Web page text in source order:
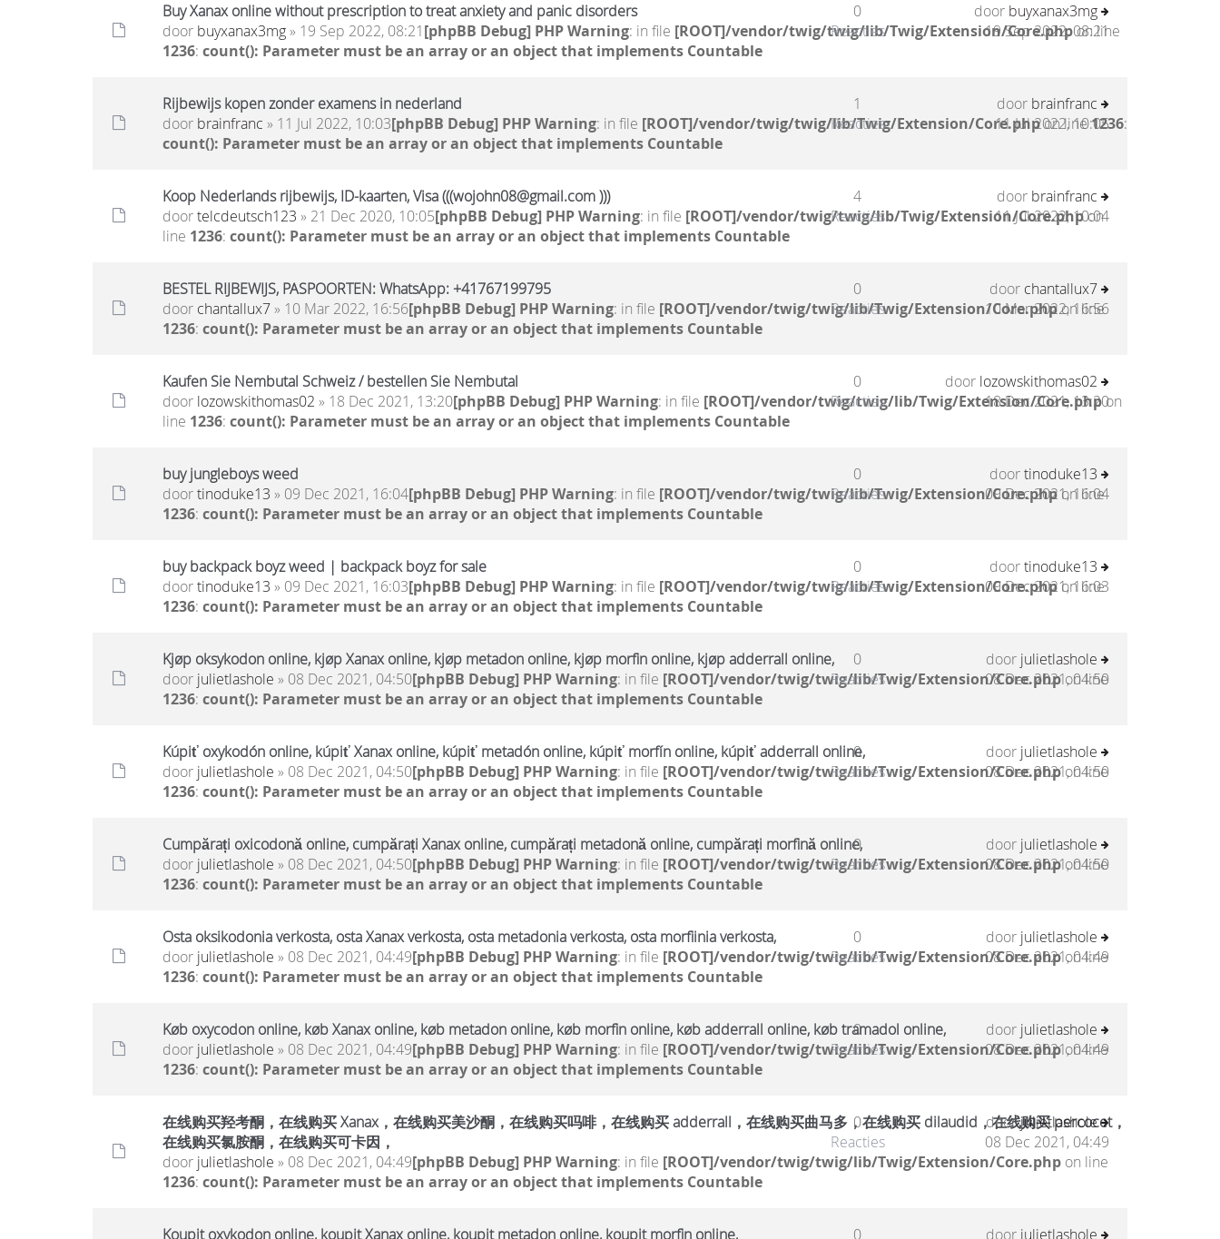
Buy Xanax online without prescription to treat anxiety and panic disorders
door buyxanax3mg» 19 Sep 2022, 08:21[phpBB Debug] PHP Warning: in file [ROOT]/vendor/twig/twig/lib/Twig/Extension/Core.phpon line
1236: count(): Parameter must be an array or an object that implements Countable
0
Reacties
door buyxanax3mg
19 Sep 2022, 08:21
Rijbewijs kopen zonder examens in nederland
door brainfranc » 11 Jul 2022, 10:03[phpBB Debug] PHP Warning: in file [ROOT]/vendor/twig/twig/lib/Twig/Extension/Core.phpon line1236:
count(): Parameter must be an array or an object that implements Countable
1
Reacties
door brainfranc
11 Jul 2022, 10:05
Koop Nederlands rijbewijs, ID-kaarten, Visa (((wojohn08@gmail.com )))
doortelcdeutsch123 » 21 Dec 2020, 10:05[phpBB Debug] PHP Warning: in file [ROOT]/vendor/twig/twig/lib/Twig/Extension/Core.phpon
line 1236: count(): Parameter must be an array or an object that implements Countable
4
Reacties
door brainfranc
11 Jul 2022, 10:04
BESTEL RIJBEWIJS, PASPOORTEN: WhatsApp: +41767199795
door chantallux7» 10 Mar 2022, 16:56[phpBB Debug] PHP Warning: in file [ROOT]/vendor/twig/twig/lib/Twig/Extension/Core.phpon line
1236: count(): Parameter must be an array or an object that implements Countable
0
Reacties
door chantallux7
10 Mar 2022, 16:56
Kaufen Sie Nembutal Schweiz / bestellen Sie Nembutal
door lozowskithomas02 » 18 Dec 2021, 13:20[phpBB Debug] PHP Warning: in file [ROOT]/vendor/twig/twig/lib/Twig/Extension/Core.phpon
line 1236: count(): Parameter must be an array or an object that implements Countable
0
Reacties
door lozowskithomas02
18 Dec 2021, 13:20
buy jungleboys weed
doortinoduke13 » 09 Dec 2021, 16:04[phpBB Debug] PHP Warning: in file [ROOT]/vendor/twig/twig/lib/Twig/Extension/Core.phpon line
1236: count(): Parameter must be an array or an object that implements Countable
0
Reacties
doortinoduke13
09 Dec 2021, 16:04
buy backpack boyz weed | backpack boyz for sale
doortinoduke13 » 09 Dec 2021, 16:03[phpBB Debug] PHP Warning: in file [ROOT]/vendor/twig/twig/lib/Twig/Extension/Core.phpon line
1236: count(): Parameter must be an array or an object that implements Countable
0
Reacties
doortinoduke13
09 Dec 2021, 16:03
Kjøp oksykodon online, kjøp Xanax online, kjøp metadon online, kjøp morfin online, kjøp adderrall online,
door julietlashole » 08 Dec 2021, 04:50[phpBB Debug] PHP Warning: in file [ROOT]/vendor/twig/twig/lib/Twig/Extension/Core.phpon line
1236: count(): Parameter must be an array or an object that implements Countable
0
Reacties
door julietlashole
08 Dec 2021, 04:50
Kúpiť oxykodón online, kúpiť Xanax online, kúpiť metadón online, kúpiť morfín online, kúpiť adderrall online,
door julietlashole » 08 Dec 2021, 04:50[phpBB Debug] PHP Warning: in file [ROOT]/vendor/twig/twig/lib/Twig/Extension/Core.phpon line
1236: count(): Parameter must be an array or an object that implements Countable
0
Reacties
door julietlashole
08 Dec 2021, 04:50
Cumpărați oxicodonă online, cumpărați Xanax online, cumpărați metadonă online, cumpărați morfină online,
door julietlashole » 08 Dec 2021, 04:50[phpBB Debug] PHP Warning: in file [ROOT]/vendor/twig/twig/lib/Twig/Extension/Core.phpon line
1236: count(): Parameter must be an array or an object that implements Countable
0
Reacties
door julietlashole
08 Dec 2021, 04:50
Osta oksikodonia verkosta, osta Xanax verkosta, osta metadonia verkosta, osta morfiinia verkosta,
door julietlashole » 08 Dec 2021, 04:49[phpBB Debug] PHP Warning: in file [ROOT]/vendor/twig/twig/lib/Twig/Extension/Core.phpon line
1236: count(): Parameter must be an array or an object that implements Countable
0
Reacties
door julietlashole
08 Dec 2021, 04:49
Køb oxycodon online, køb Xanax online, køb metadon online, køb morfin online, køb adderrall online, køb tramadol online,
door julietlashole » 08 Dec 2021, 04:49[phpBB Debug] PHP Warning: in file [ROOT]/vendor/twig/twig/lib/Twig/Extension/Core.phpon line
1236: count(): Parameter must be an array or an object that implements Countable
0
Reacties
door julietlashole
08 Dec 2021, 04:49
在线购买羟考酮，在线购买 Xanax，在线购买美沙酮，在线购买吗啡，在线购买 adderrall，在线购买曲马多，在线购买 dilaudid，在线购买 percocet，
在线购买氯胺酮，在线购买可卡因，
door julietlashole » 08 Dec 2021, 04:49[phpBB Debug] PHP Warning: in file [ROOT]/vendor/twig/twig/lib/Twig/Extension/Core.php on line
1236: count(): Parameter must be an array or an object that implements Countable
0
Reacties
doorjulietlashole
08 Dec 2021, 04:49
Koupit oxykodon online, koupit Xanax online, koupit metadon online, koupit morfin online,
0
door julietlashole